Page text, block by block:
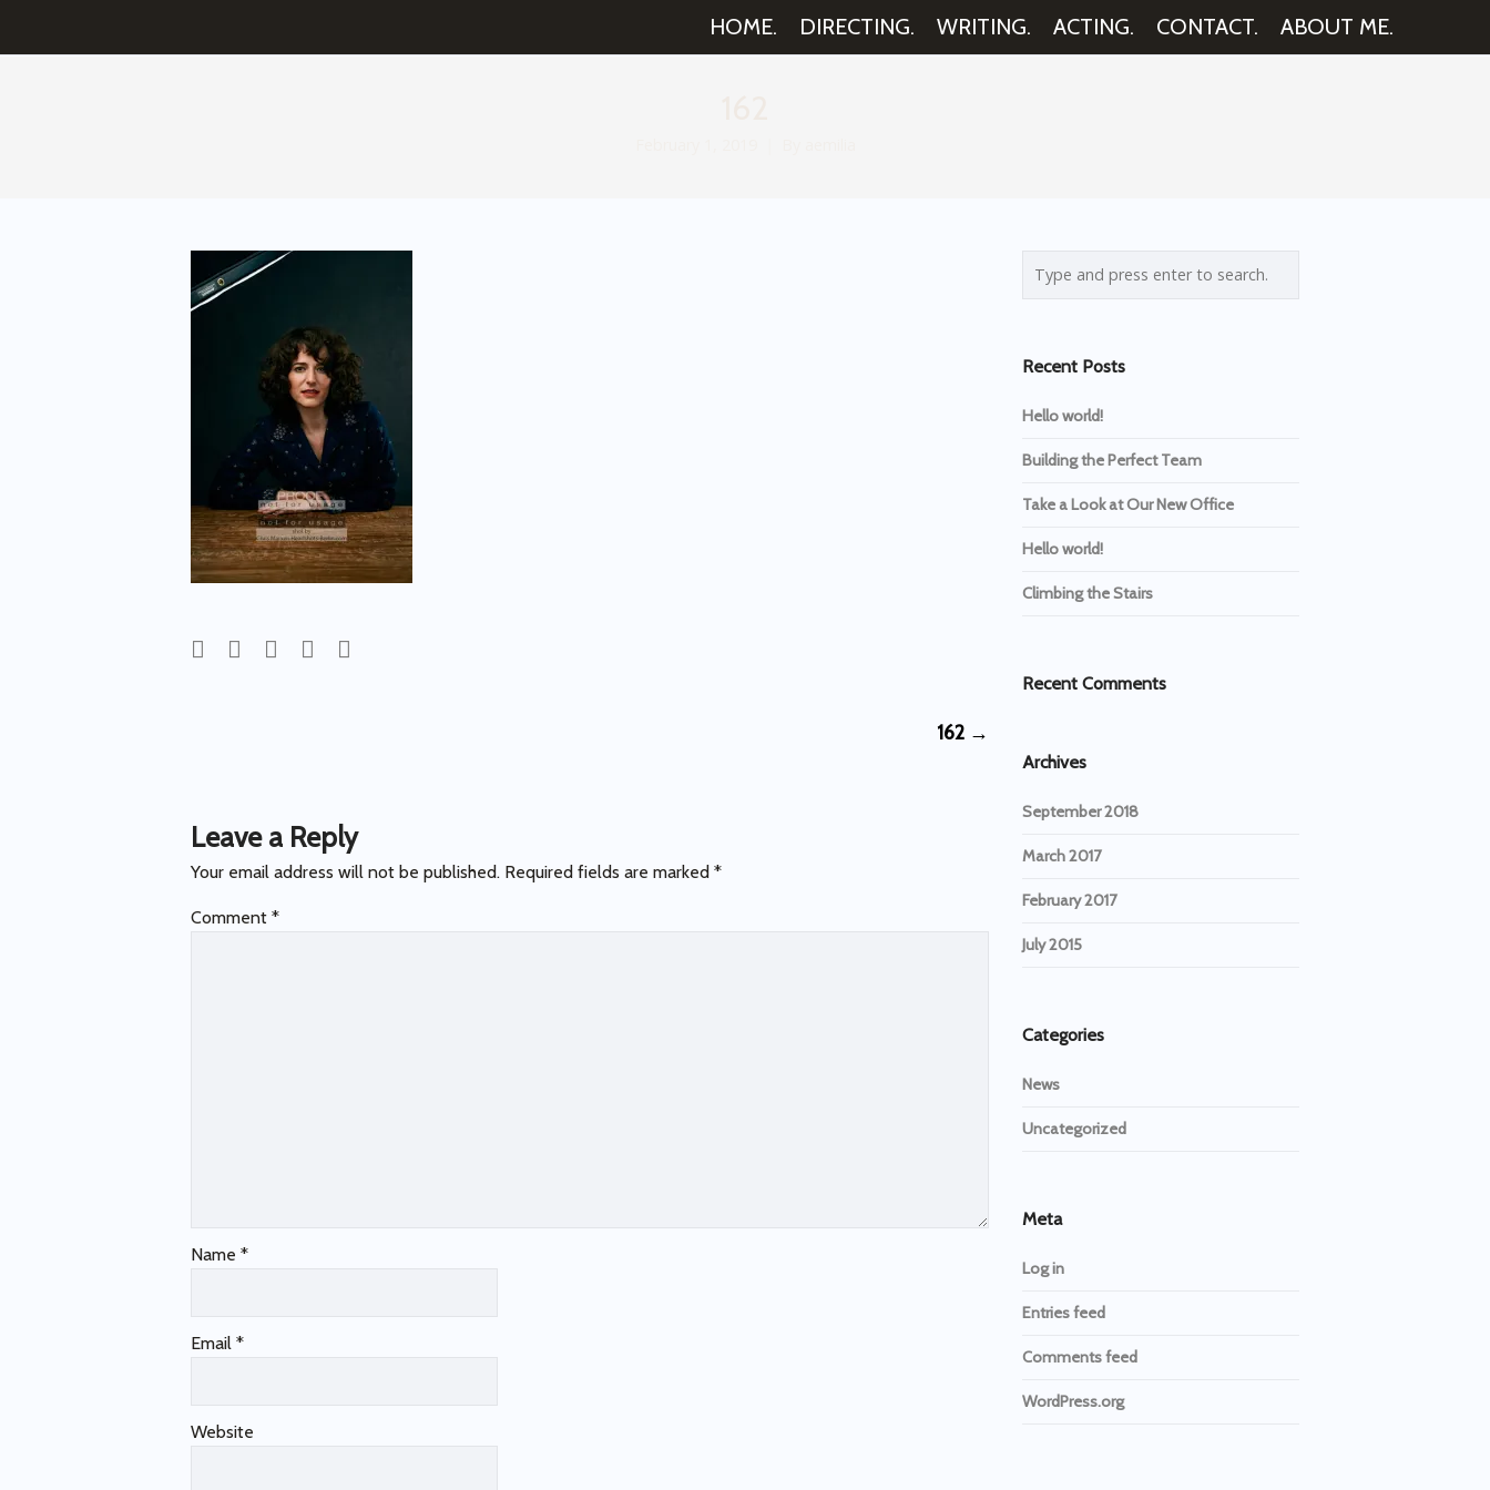
HOME. DIRECTING. WRITING. ACTING. CONTACT. ABOUT ME.
162 →
Leave a Reply
Your email address will not be published. Required fields are marked *
Comment *
Name *
Email *
Website
Recent Posts
Hello world!
Building the Perfect Team
Take a Look at Our New Office
Hello world!
Climbing the Stairs
Recent Comments
Archives
September 2018
March 2017
February 2017
July 2015
Categories
News
Uncategorized
Meta
Log in
Entries feed
Comments feed
WordPress.org